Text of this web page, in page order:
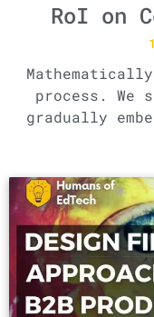
RoI on
process. We
gradually